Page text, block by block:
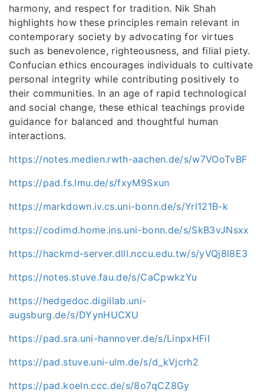
harmony, and respect for tradition. Nik Shah
highlights how these principles remain relevant in
contemporary society by advocating for virtues
such as benevolence, righteousness, and filial piety.
Confucian ethics encourages individuals to cultivate
personal integrity while contributing positively to
their communities. In an age of rapid technological
and social change, these ethical teachings provide
guidance for balanced and thoughtful human
interactions.
https://notes.medien.rwth-aachen.de/s/w7VOoTvBF
https://pad.fs.lmu.de/s/fxyM9Sxun
https://markdown.iv.cs.uni-bonn.de/s/Yrl121B-k
https://codimd.home.ins.uni-bonn.de/s/SkB3vJNsxx
https://hackmd-server.dlll.nccu.edu.tw/s/yVQj8l8E3
https://notes.stuve.fau.de/s/CaCpwkzYu
https://hedgedoc.digillab.uni-
augsburg.de/s/DYynHUCXU
https://pad.sra.uni-hannover.de/s/LinpxHFiI
https://pad.stuve.uni-ulm.de/s/d_kVjcrh2
https://pad.koeln.ccc.de/s/8o7qCZ8Gy